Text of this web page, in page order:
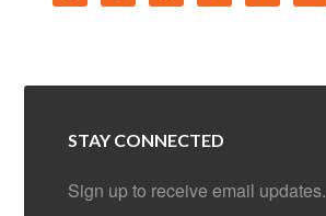
STAY CONNECTED
Sign up to receive email updates.